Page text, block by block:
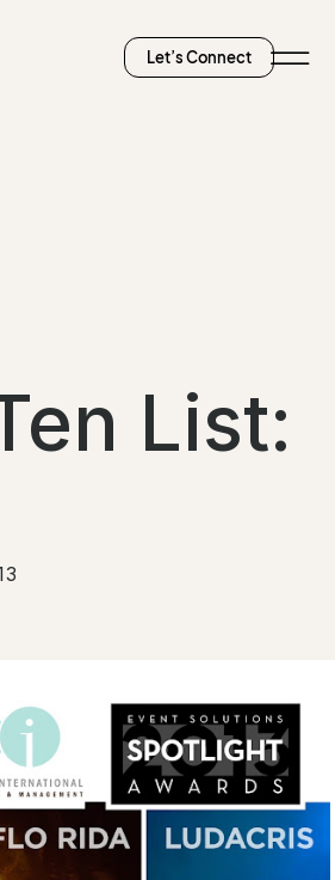
Let’s Connect
List: